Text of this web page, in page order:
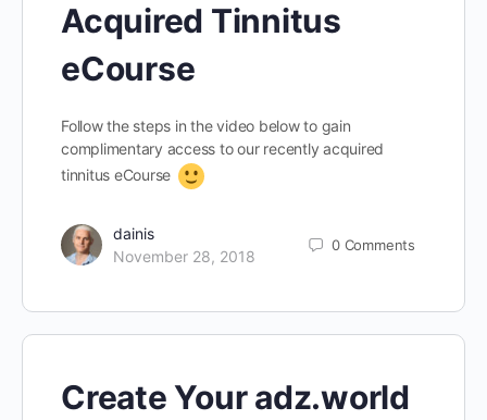
Acquired Tinnitus
eCourse
Follow the steps in the video below to gain
complimentary access to our recently acquired
tinnitus eCourse
dainis
November 28, 2018
0 Comments
Create Your adz.world